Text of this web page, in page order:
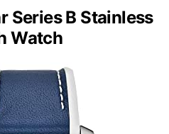
Series B Stainless
Watch